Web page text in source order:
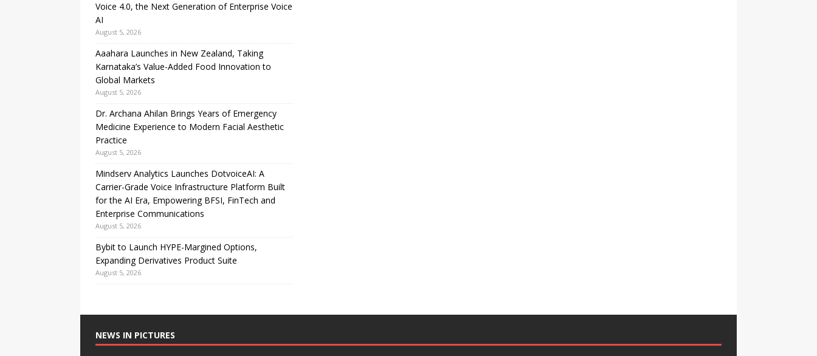
Voice 4.0, the Next Generation of Enterprise Voice
AI
August 5, 2026
Aaahara Launches in New Zealand, Taking
Karnataka’s Value-Added Food Innovation to
Global Markets
August 5, 2026
Dr. Archana Ahilan Brings Years of Emergency
Medicine Experience to Modern Facial Aesthetic
Practice
August 5, 2026
Mindserv Analytics Launches DotvoiceAI: A
Carrier-Grade Voice Infrastructure Platform Built
for the AI Era, Empowering BFSI, FinTech and
Enterprise Communications
August 5, 2026
Bybit to Launch HYPE-Margined Options,
Expanding Derivatives Product Suite
August 5, 2026
NEWS IN PICTURES